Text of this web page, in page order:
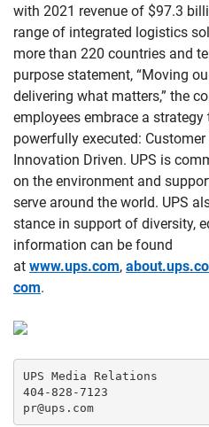
with 2021 revenue of $97.3
range of integrated logistics
more than 220 countries and
purpose statement, “Moving
delivering what matters,” the
employees embrace a
powerfully executed: Customer
Innovation Driven. UPS is
on the environment and
serve around the world. UPS
stance in support of diversity,
information can be found
at www.ups.com,
com.
UPS Media Relations
404-828-7123
pr@ups.com